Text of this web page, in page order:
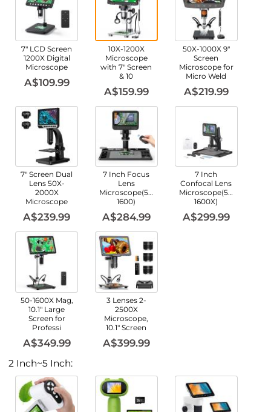
7" LCD Screen
1200X Digital
Microscope
A$109.99
10X-1200X
Microscope
with 7" Screen
& 10
A$159.99
50X-1000X 9"
Screen
Microscope for
Micro Weld
A$219.99
7" Screen Dual
Lens 50X-
2000X
Microscope
A$239.99
7 Inch Focus
Lens
Microscope(50X-
1600)
A$284.99
7 Inch
Confocal Lens
Microscope(50X-
1600X)
A$299.99
50-1600X Mag,
10.1" Large
Screen for
Professi
A$349.99
3 Lenses 2-
2500X
Microscope,
10.1" Screen
A$399.99
2 Inch~5 Inch: